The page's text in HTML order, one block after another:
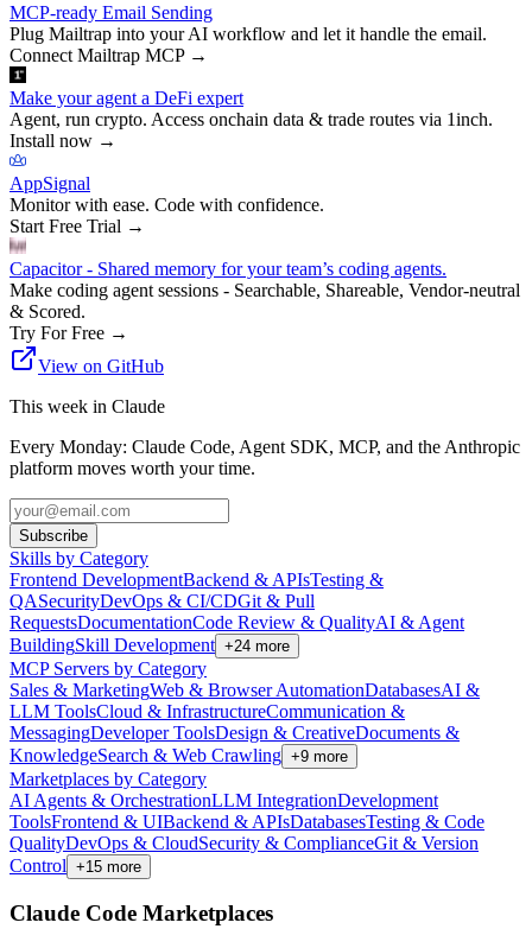
MCP-ready Email Sending
Plug Mailtrap into your AI workflow and let it handle the email.
Connect Mailtrap MCP→
Make your agent a DeFi expert
Agent, run crypto. Access onchain data & trade routes via 1inch.
Install now →
AppSignal
Monitor with ease. Code with confidence.
Start Free Trial →
Capacitor - Shared memory for your team’s coding agents.
Make coding agent sessions - Searchable, Shareable, Vendor-neutral
& Scored.
Try For Free →
View on GitHub
This week in Claude
Every Monday: Claude Code, Agent SDK, MCP, and the Anthropic
platform moves worth your time.
Subscribe
Skills by Category
Frontend DevelopmentBackend & APIsTesting &
QASecurityDevOps & CI/CDGit & Pull
RequestsDocumentationCode Review & QualityAI & Agent
BuildingSkill Development +24 more
MCP Servers by Category
Sales & MarketingWeb & Browser AutomationDatabasesAI &
LLM ToolsCloud & InfrastructureCommunication &
MessagingDeveloper ToolsDesign & CreativeDocuments &
KnowledgeSearch & Web Crawling +9 more
Marketplaces by Category
AI Agents & OrchestrationLLM IntegrationDevelopment
ToolsFrontend & UIBackend & APIsDatabasesTesting & Code
QualityDevOps & CloudSecurity & ComplianceGit & Version
Control +15 more
Claude Code Marketplaces